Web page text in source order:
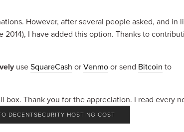
However, after several people asked, and in
I have added this option. Thanks to
use SquareCash or Venmo or send Bitcoin to
box. Thank you for the appreciation. I read every
DECENTSECURITY HOSTING COST